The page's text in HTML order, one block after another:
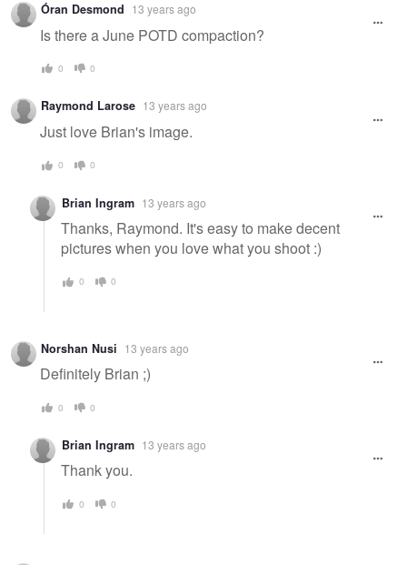
Óran Desmond 13 years ago
Is there a June POTD compaction?
0 0
Raymond Larose 13 years ago
Just love Brian's image.
0 0
Brian Ingram 13 years ago
Thanks, Raymond. It's easy to make decent
pictures when you love what you shoot :)
0 0
Norshan Nusi 13 years ago
Definitely Brian ;)
0 0
Brian Ingram 13 years ago
Thank you.
0 0